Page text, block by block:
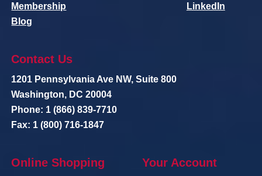
Membership
Blog
LinkedIn
Contact Us
1201 Pennsylvania Ave NW, Suite 800
Washington, DC 20004
Phone: 1 (866) 839-7710
Fax: 1 (800) 716-1847
Online Shopping Your Account